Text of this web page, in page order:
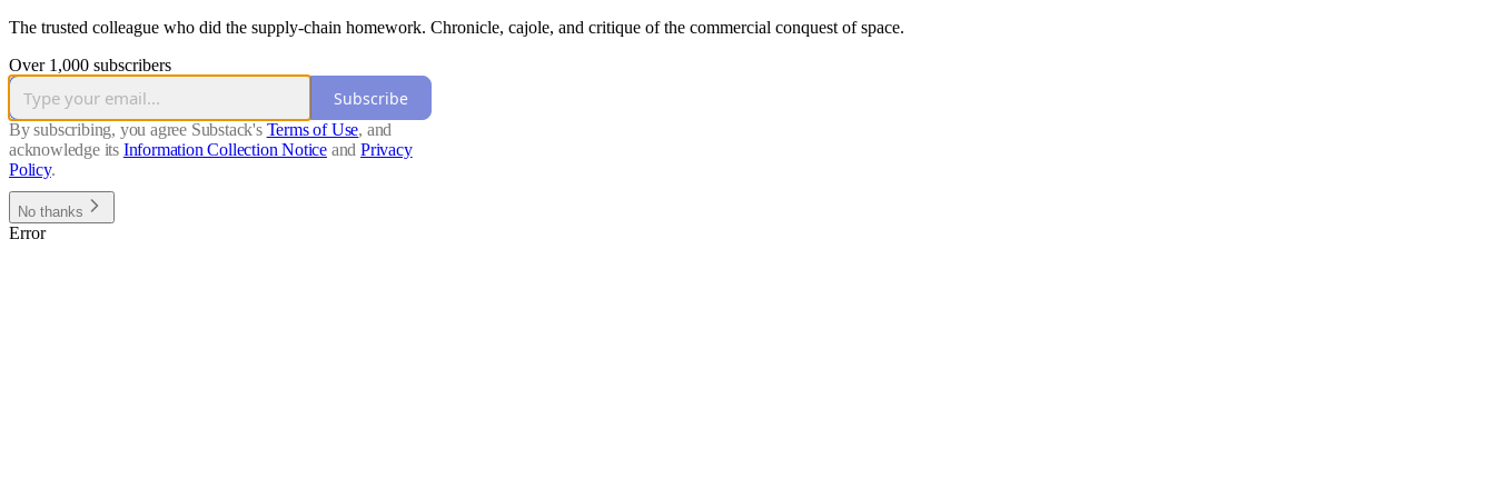
The trusted colleague who did the supply-chain homework. Chronicle, cajole, and critique of the commercial conquest of space.
Over 1,000 subscribers
Subscribe
By subscribing, you agree Substack's Terms of Use, and
acknowledge its Information Collection Notice and Privacy
Policy.
No thanks
Error